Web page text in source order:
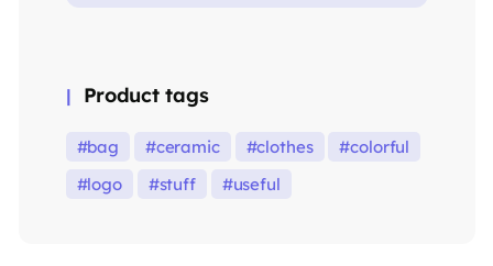
Product tags
bag ceramic clothes
colorful
logo
stuff useful